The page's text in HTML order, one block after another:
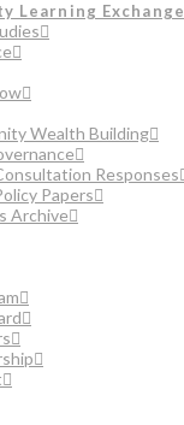
Learning Exchange
Wealth Building
Responses
Papers
Archive